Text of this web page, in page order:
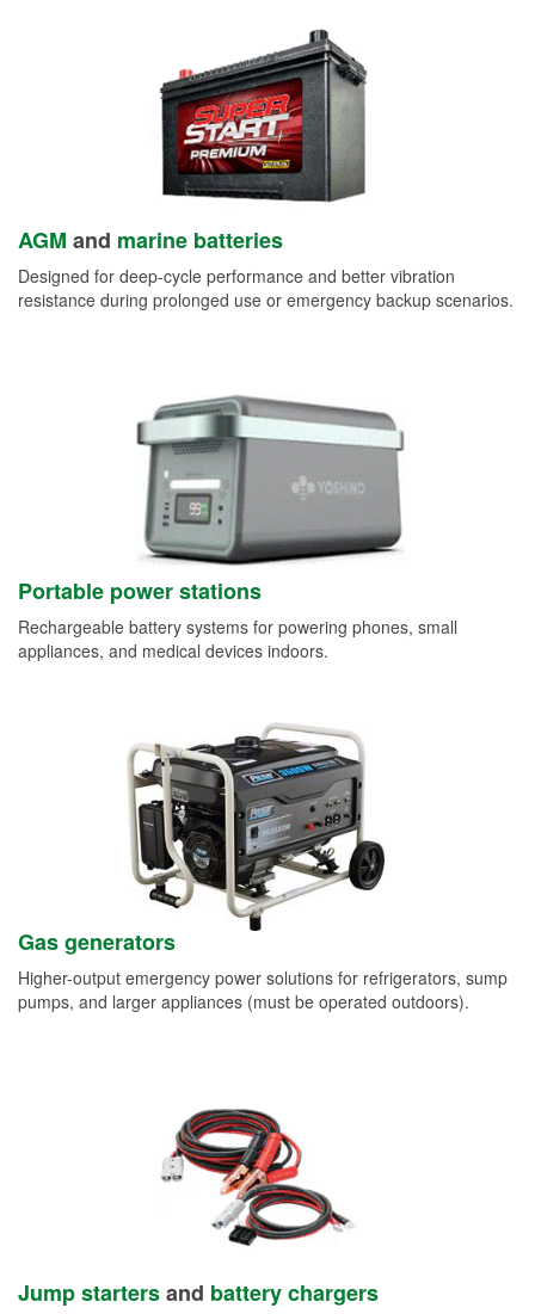
AGM and marine batteries
Designed for deep-cycle performance and better vibration
resistance during prolonged use or emergency backup scenarios.
Portable power stations
Rechargeable battery systems for powering phones, small
appliances, and medical devices indoors.
Gas generators
Higher-output emergency power solutions for refrigerators, sump
pumps, and larger appliances (must be operated outdoors).
Jump startersand battery chargers